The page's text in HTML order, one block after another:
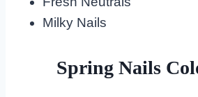
Milky Nails
Spring Nails